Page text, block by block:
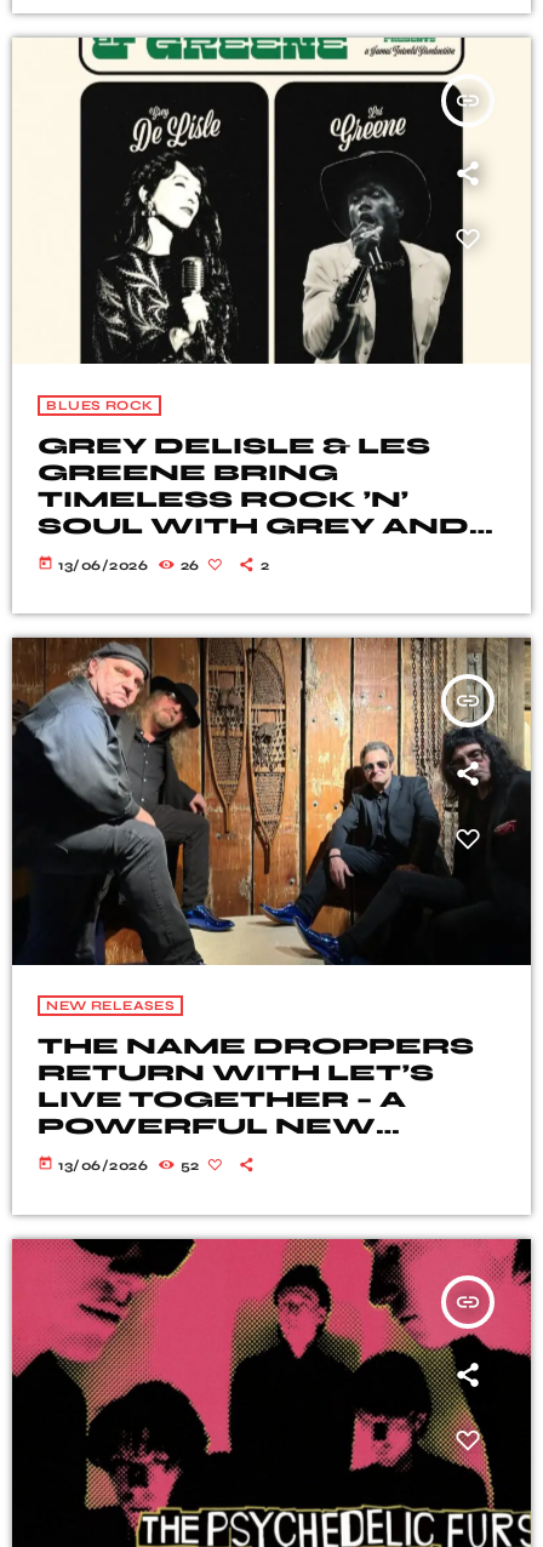
insert_link
BLUES ROCK
GREY DELISLE & LES
GREENE BRING
TIMELESS ROCK ’N’
SOUL WITH GREY AND
GREENE
today 13/06/2026 26 2
insert_link
NEW RELEASES
THE NAME DROPPERS
RETURN WITH LET’S
LIVE TOGETHER – A
POWERFUL NEW
BLUES-ROCK
STATEMENT
today 13/06/2026 52
insert_link